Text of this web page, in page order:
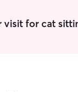
visit for cat